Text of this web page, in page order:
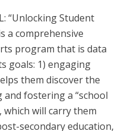
“Unlocking Student
a comprehensive
program that is data
goals: 1) engaging
them discover the
fostering a “school
which will carry them
secondary education,